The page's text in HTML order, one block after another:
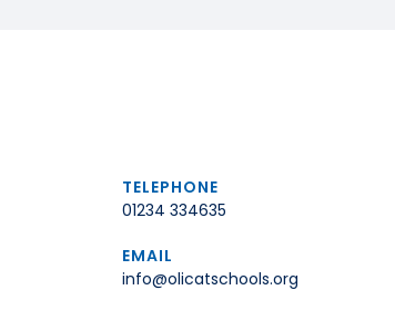
TELEPHONE
01234 334635
EMAIL
info@olicatschools.org